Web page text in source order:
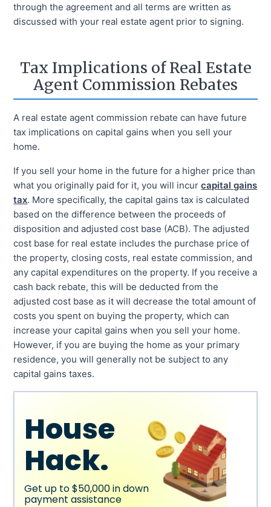
through the agreement and all terms are written as
discussed with your real estate agent prior to signing.
Tax Implications of Real Estate
Agent Commission Rebates
A real estate agent commission rebate can have future
tax implications on capital gains when you sell your
home.
If you sell your home in the future for a higher price than
what you originally paid for it, you will incur capital gains
tax. More specifically, the capital gains tax is calculated
based on the difference between the proceeds of
disposition and adjusted cost base (ACB). The adjusted
cost base for real estate includes the purchase price of
the property, closing costs, real estate commission, and
any capital expenditures on the property. If you receive a
cash back rebate, this will be deducted from the
adjusted cost base as it will decrease the total amount of
costs you spent on buying the property, which can
increase your capital gains when you sell your home.
However, if you are buying the home as your primary
residence, you will generally not be subject to any
capital gains taxes.
House
Hack.
Get up to $50,000 in down
payment assistance